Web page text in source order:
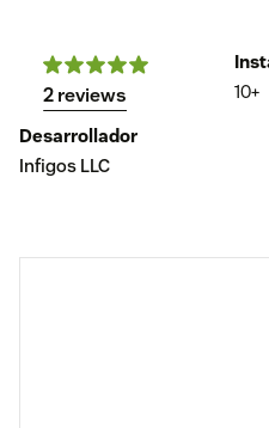
2 reviews
10+
Desarrollador
Infigos LLC